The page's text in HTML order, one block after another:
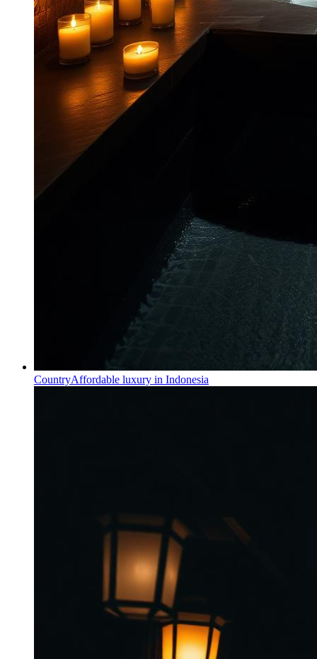
CountryAffordable luxury in Indonesia